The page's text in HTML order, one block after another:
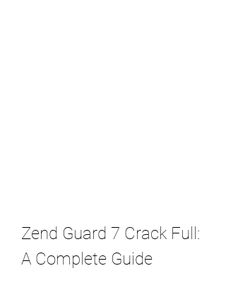
Zend Guard 7 Crack Full:
A Complete Guide